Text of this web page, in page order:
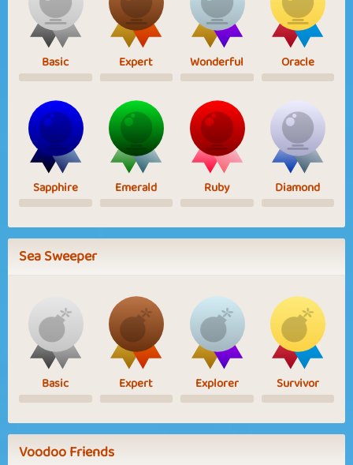
Basic Expert Wonderful Oracle
Sapphire Emerald Ruby Diamond
Sea Sweeper
Basic Expert Explorer Survivor
Voodoo Friends